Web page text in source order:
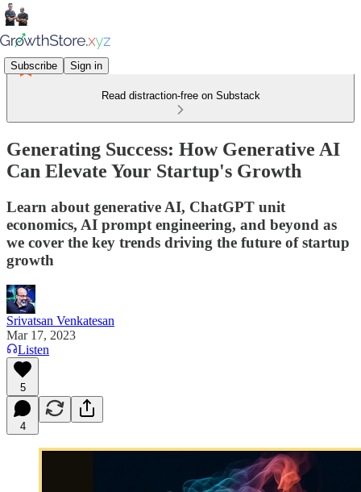
Subscribe Sign in
Read distraction-free on Substack
Generating Success: How Generative AI
Can Elevate Your Startup's Growth
Learn about generative AI, ChatGPT unit
economics, AI prompt engineering, and beyond as
we cover the key trends driving the future of startup
growth
Srivatsan Venkatesan
Mar 17, 2023
Listen
5
4